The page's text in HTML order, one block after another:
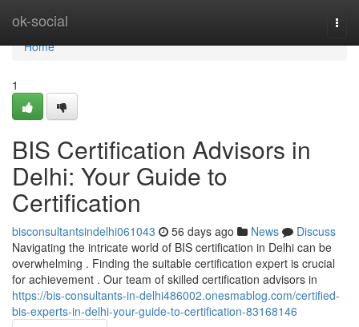
ok-social
Home
Home
1
BIS Certification Advisors in
Delhi: Your Guide to
Certification
bisconsultantsindelhi061043 56 days ago News
Discuss
Navigating the intricate world of BIS certification in Delhi can be
overwhelming . Finding the suitable certification expert is crucial
for achievement . Our team of skilled certification advisors in
https://bis-consultants-in-delhi486002.onesmablog.com/certified-
bis-experts-in-delhi-your-guide-to-certification-83168146